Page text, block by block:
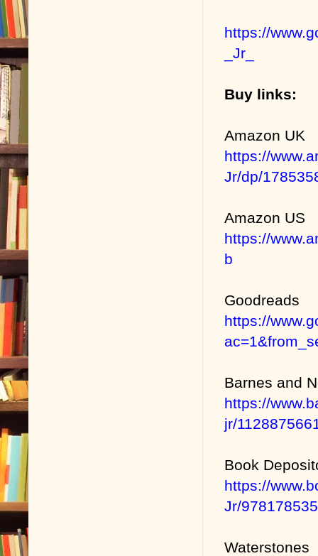
https://
_Jr_
Buy links:
Amazon UK
https://
Jr/dp/
Amazon US
https://
b
Goodreads
https://
Barnes and
https://
jr/
Book
https://
Jr/
Waterstones